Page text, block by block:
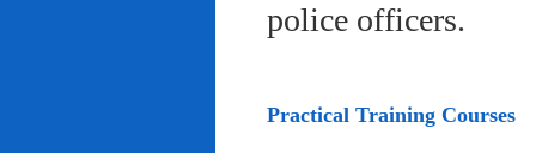
police officers.
Practical Training Courses